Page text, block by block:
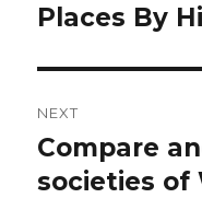
post:
Places By
NEXT
Next
post:
Compare
societies of